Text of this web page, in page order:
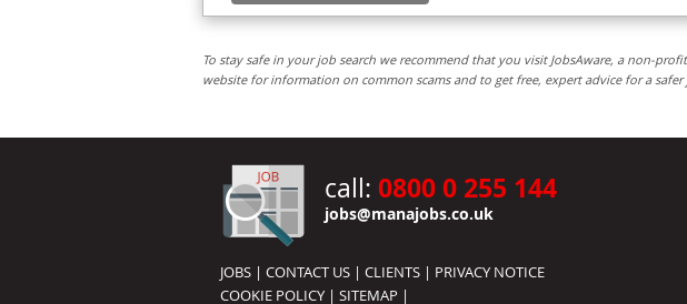
To stay safe in your job search we recommend that you visit JobsAware, a non-
website for information on common scams and to get free, expert advice for a safer
call: 0800 0 255 144
jobs@manajobs.co.uk
JOBS | CONTACT US | CLIENTS | PRIVACY NOTICE
COOKIE POLICY | SITEMAP |